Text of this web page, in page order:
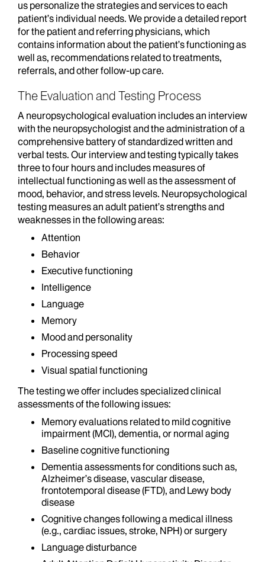
us personalize the strategies and services to each
patient’s individual needs. We provide a detailed report
for the patient and referring physicians, which
contains information about the patient’s functioning as
well as, recommendations related to treatments,
referrals, and other follow-up care.
The Evaluation and Testing Process
A neuropsychological evaluation includes an interview
with the neuropsychologist and the administration of a
comprehensive battery of standardized written and
verbal tests. Our interview and testing typically takes
three to four hours and includes measures of
intellectual functioning as well as the assessment of
mood, behavior, and stress levels. Neuropsychological
testing measures an adult patient’s strengths and
weaknesses in the following areas:
Attention
Behavior
Executive functioning
Intelligence
Language
Memory
Mood and personality
Processing speed
Visual spatial functioning
The testing we offer includes specialized clinical
assessments of the following issues:
Memory evaluations related to mild cognitive
impairment (MCI), dementia, or normal aging
Baseline cognitive functioning
Dementia assessments for conditions such as,
Alzheimer’s disease, vascular disease,
frontotemporal disease (FTD), and Lewy body
disease
Cognitive changes following a medical illness
(e.g., cardiac issues, stroke, NPH) or surgery
Language disturbance